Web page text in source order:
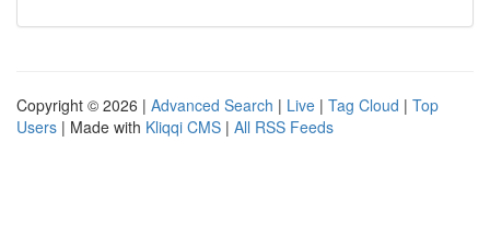
Copyright © 2026 | Advanced Search | Live | Tag Cloud | Top
Users | Made with Kliqqi CMS | All RSS Feeds